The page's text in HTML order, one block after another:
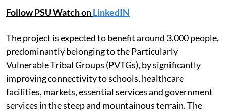
Follow PSU Watch onLinkedIN
The project is expected to benefit around 3,000 people,
predominantly belonging to the Particularly
Vulnerable Tribal Groups (PVTGs), by significantly
improving connectivity to schools, healthcare
facilities, markets, essential services and government
services in the steep and mountainous terrain. The